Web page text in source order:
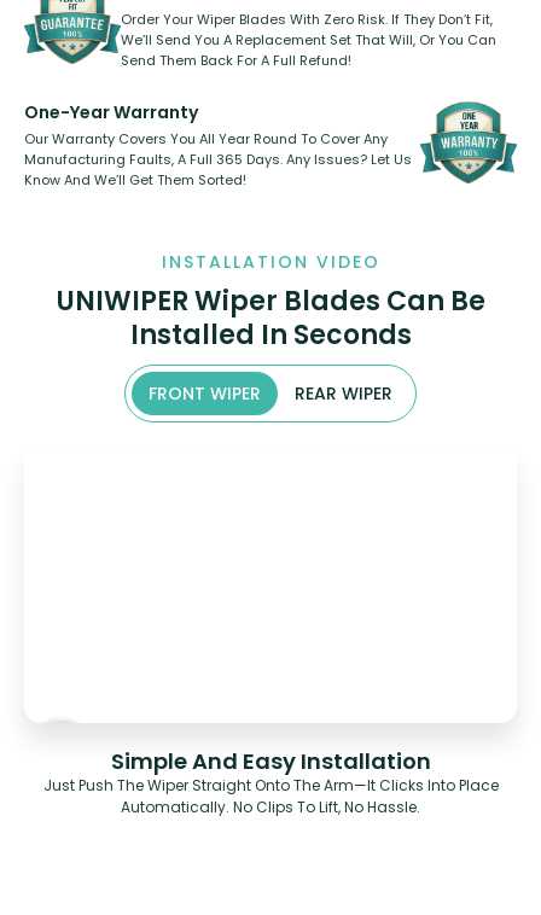
Order Your Wiper Blades With Zero Risk. If They Don’t Fit,
We’ll Send You A Replacement Set That Will, Or You Can
Send Them Back For A Full Refund!
One-Year Warranty
Our Warranty Covers You All Year Round To Cover Any
Manufacturing Faults, A Full 365 Days. Any Issues? Let Us
Know And We’ll Get Them Sorted!
INSTALLATION VIDEO
UNIWIPER Wiper Blades Can Be
Installed In Seconds
FRONT WIPER REAR WIPER
Simple And Easy Installation
Just Push The Wiper Straight Onto The Arm—It Clicks Into Place
Automatically. No Clips To Lift, No Hassle.